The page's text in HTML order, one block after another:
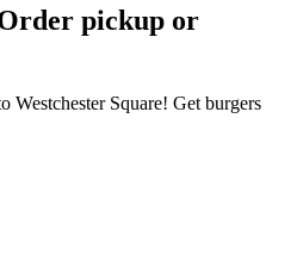
pickup or
Westchester Square! Get burgers